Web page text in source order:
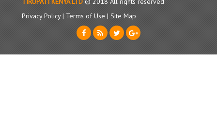
Privacy Policy| Terms of Use | Site Map